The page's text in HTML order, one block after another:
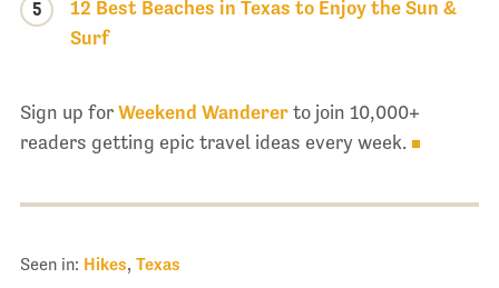
5
12 Best Beaches in Texas to Enjoy the Sun &
Surf
Sign up for Weekend Wandererto join 10,000+
readers getting epic travel ideas every week.
Seen in: Hikes, Texas